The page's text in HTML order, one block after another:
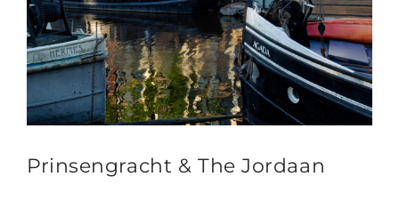
Prinsengracht & The Jordaan